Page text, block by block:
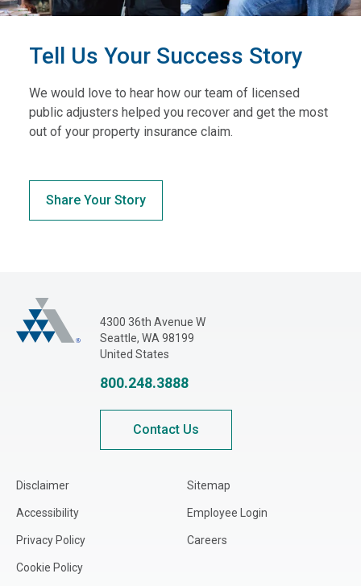
Tell Us Your Success Story
We would love to hear how our team of licensed
public adjusters helped you recover and get the most
out of your property insurance claim.
Share Your Story
Adjusters International Pacific Northwest
4300 36th Avenue W
Seattle, WA 98199
United States
800.248.3888
Contact Us
Disclaimer
Accessibility
Privacy Policy
Cookie Policy
Sitemap
Employee Login
Careers